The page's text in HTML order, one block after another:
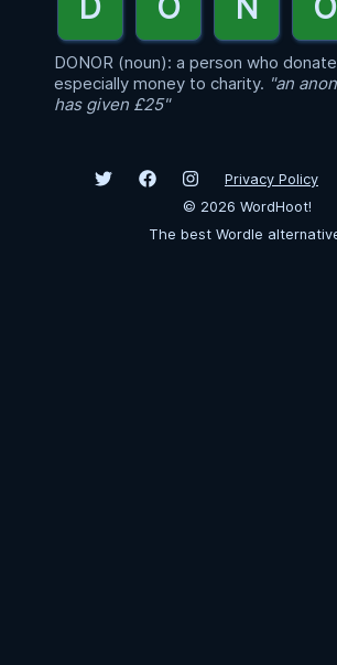
DONOR (noun): a person who
especially money to charity. "an
has given £25"
Privacy Policy
© 2026 WordHoot!
The best Wordle